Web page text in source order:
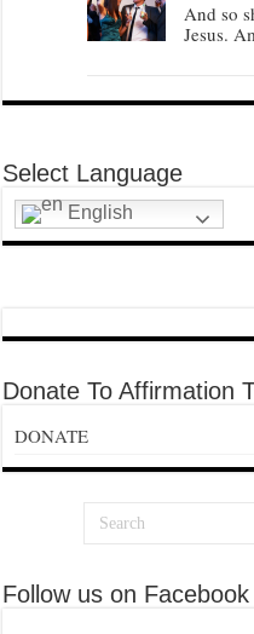
And so
Jesus.
Select Language
English
Donate To Affirmation
DONATE
Follow us on Facebook